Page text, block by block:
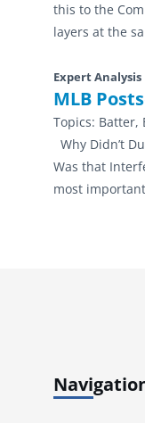
this to the
layers at the
Expert Analysis
MLB
Topics: Batter,
Why Didn’t
Was that
most